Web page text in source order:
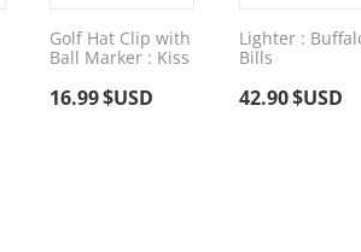
Golf Hat Clip with
Ball Marker : Kiss
16.99$USD
Lighter :
Bills
42.90$USD